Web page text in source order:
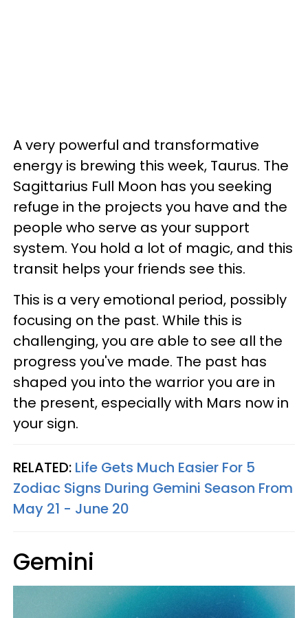
A very powerful and transformative
energy is brewing this week, Taurus. The
Sagittarius Full Moon has you seeking
refuge in the projects you have and the
people who serve as your support
system. You hold a lot of magic, and this
transit helps your friends see this.
This is a very emotional period, possibly
focusing on the past. While this is
challenging, you are able to see all the
progress you've made. The past has
shaped you into the warrior you are in
the present, especially with Mars now in
your sign.
RELATED: Life Gets Much Easier For 5
Zodiac Signs During Gemini Season From
May 21 - June 20
Gemini